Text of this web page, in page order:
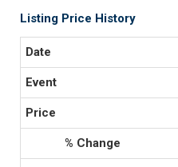
Listing Price History